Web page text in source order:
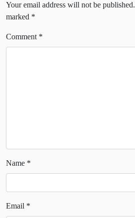
Your email address will not be published.
marked *
Comment *
Name *
Email *